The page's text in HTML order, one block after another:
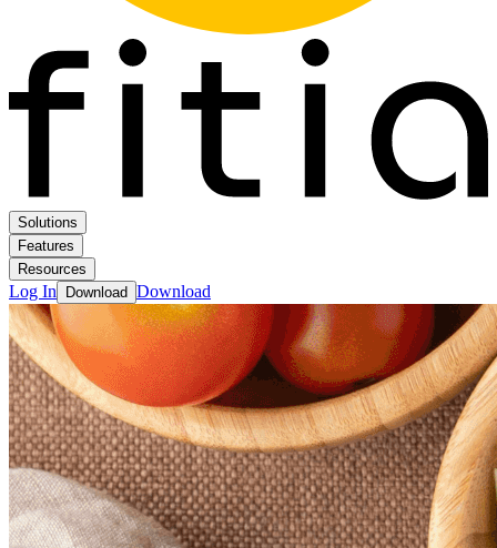
Solutions
Features
Resources
Log In Download Download